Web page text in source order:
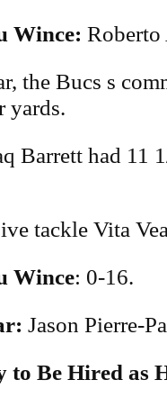
Wince:
the Bucs s
yards.
Barrett had 11
tackle Vita
Wince: 0-16.
Jason Pierre-
Be Hired as